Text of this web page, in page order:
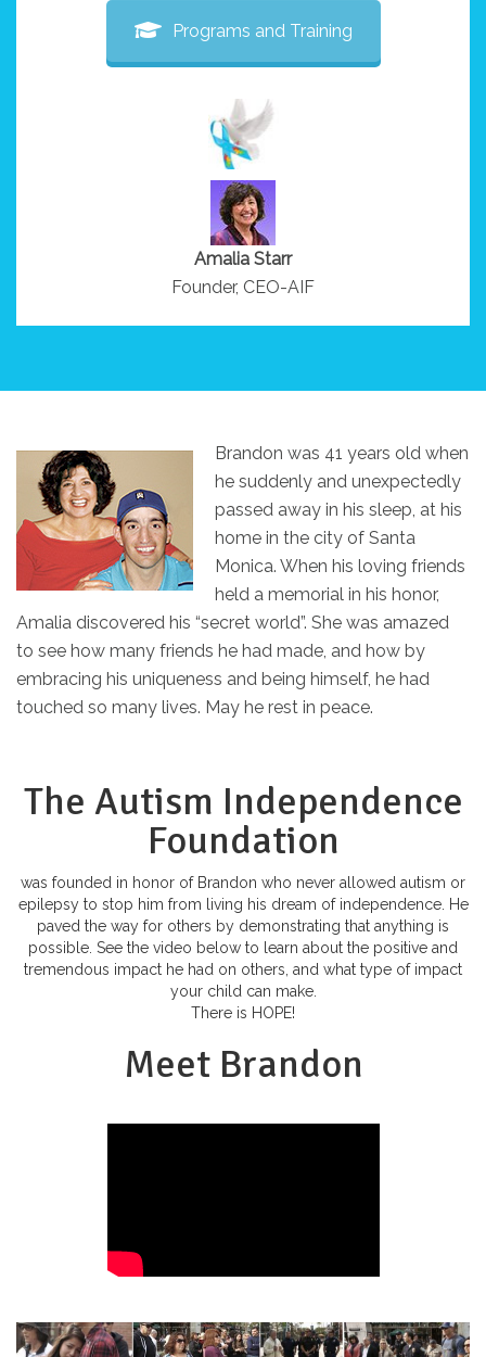
Programs and Training
Amalia Starr
Founder, CEO-AIF
Brandon was 41 years old when
he suddenly and unexpectedly
passed away in his sleep, at his
home in the city of Santa
Monica. When his loving friends
held a memorial in his honor,
Amalia discovered his “secret world”. She was amazed
to see how many friends he had made, and how by
embracing his uniqueness and being himself, he had
touched so many lives. May he rest in peace.
The Autism Independence
Foundation
was founded in honor of Brandon who never allowed autism or
epilepsy to stop him from living his dream of independence. He
paved the way for others by demonstrating that anything is
possible. See the video below to learn about the positive and
tremendous impact he had on others, and what type of impact
your child can make.
There is HOPE!
Meet Brandon